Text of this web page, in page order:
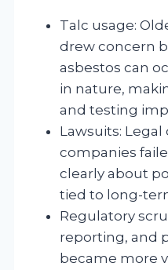
Talc usage:
drew concern
asbestos can
in nature,
and testing
Lawsuits:
companies
clearly about
tied to long-
Regulatory
reporting, and
became more